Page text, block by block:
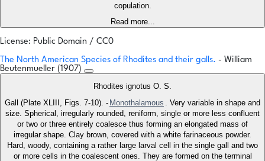
copulation.
Read more...
License: Public Domain / CC0
The North American Species of Rhodites and their galls. - William
Beutenmueller (1907)
Rhodites ignotus O. S.
Gall (Plate XLIII, Figs. 7-10). - Monothalamous
. Very variable in shape and
size. Spherical, irregularly rounded, reniform, single or more less confluent
or two or three entirely coalesce thus forming an elongated mass of
irregular shape. Clay brown, covered with a white farinaceous powder.
Hard, woody, containing a rather large larval cell in the single gall and two
or more cells in the coalescent ones. They are formed on the terminal